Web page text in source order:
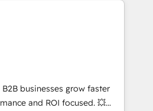
HubSpot
automation setup •
and data cleanups •
integrations 📈 End-to-
• Lifecycle marketing and
• Sales enablement tools
• Retention strategies with
businesses grow faster
and ROI focused. 💥